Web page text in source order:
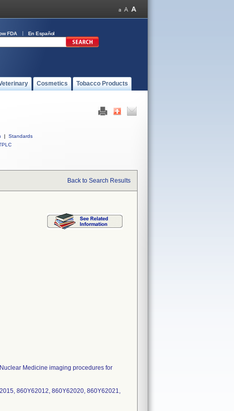
FDA En Español
Cosmetics Tobacco Products
|
Standards
Back to Search Results
Medicine imaging procedures for
860Y62012, 860Y62020, 860Y62021,